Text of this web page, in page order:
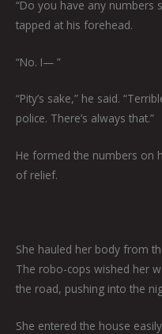
“Do you have any numbers
tapped at his forehead.
“No. I— ”
“Pity’s sake,” he said.
police. There’s always that.”
He formed the numbers on
of relief.
She hauled her body from
The robo-cops wished her
the road, pushing into the
She entered the house